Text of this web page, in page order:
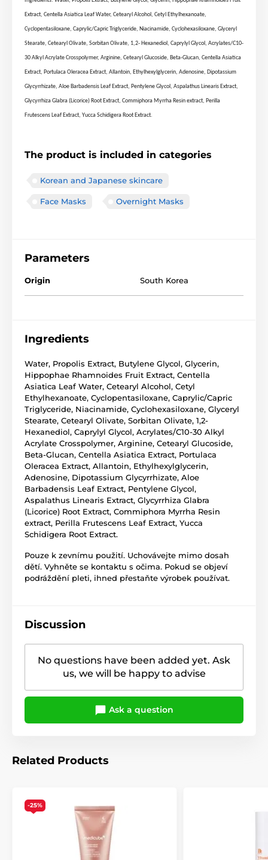
Extract, Centella Asiatica Leaf Water, Cetearyl Alcohol, Cetyl Ethylhexanoate,
Cyclopentasiloxane, Caprylic/Capric Triglyceride, Niacinamide, Cyclohexasiloxane, Glyceryl
Stearate, Cetearyl Olivate, Sorbitan Olivate, 1,2- Hexanediol, Caprylyl Glycol, Acrylates/C10-
30 Alkyl Acrylate Crosspolymer, Arginine, Cetearyl Glucoside, Beta-Glucan, Centella Asiatica
Extract, Portulaca Oleracea Extract, Allantoin, Ethylhexylglycerin, Adenosine, Dipotassium
Glycyrrhizate, Aloe Barbadensis Leaf Extract, Pentylene Glycol, Aspalathus Linearis Extract,
Glycyrrhiza Glabra (Licorice) Root Extract, Commiphora Myrrha Resin extract, Perilla
Frutescens Leaf Extract, Yucca Schidigera Root Extract.
The product is included in categories
Korean and Japanese skincare
Face Masks Overnight Masks
Parameters
Origin South Korea
Ingredients
Water, Propolis Extract, Butylene Glycol, Glycerin,
Hippophae Rhamnoides Fruit Extract, Centella
Asiatica Leaf Water, Cetearyl Alcohol, Cetyl
Ethylhexanoate, Cyclopentasiloxane, Caprylic/Capric
Triglyceride, Niacinamide, Cyclohexasiloxane, Glyceryl
Stearate, Cetearyl Olivate, Sorbitan Olivate, 1,2-
Hexanediol, Caprylyl Glycol, Acrylates/C10-30 Alkyl
Acrylate Crosspolymer, Arginine, Cetearyl Glucoside,
Beta-Glucan, Centella Asiatica Extract, Portulaca
Oleracea Extract, Allantoin, Ethylhexylglycerin,
Adenosine, Dipotassium Glycyrrhizate, Aloe
Barbadensis Leaf Extract, Pentylene Glycol,
Aspalathus Linearis Extract, Glycyrrhiza Glabra
(Licorice) Root Extract, Commiphora Myrrha Resin
extract, Perilla Frutescens Leaf Extract, Yucca
Schidigera Root Extract.
Pouze k zevnímu použití. Uchovávejte mimo dosah
dětí. Vyhněte se kontaktu s očima. Pokud se objeví
podráždění pleti, ihned přestaňte výrobek používat.
Discussion
No questions have been added yet. Ask
us, we will be happy to advise
Ask a question
Related Products
-25%